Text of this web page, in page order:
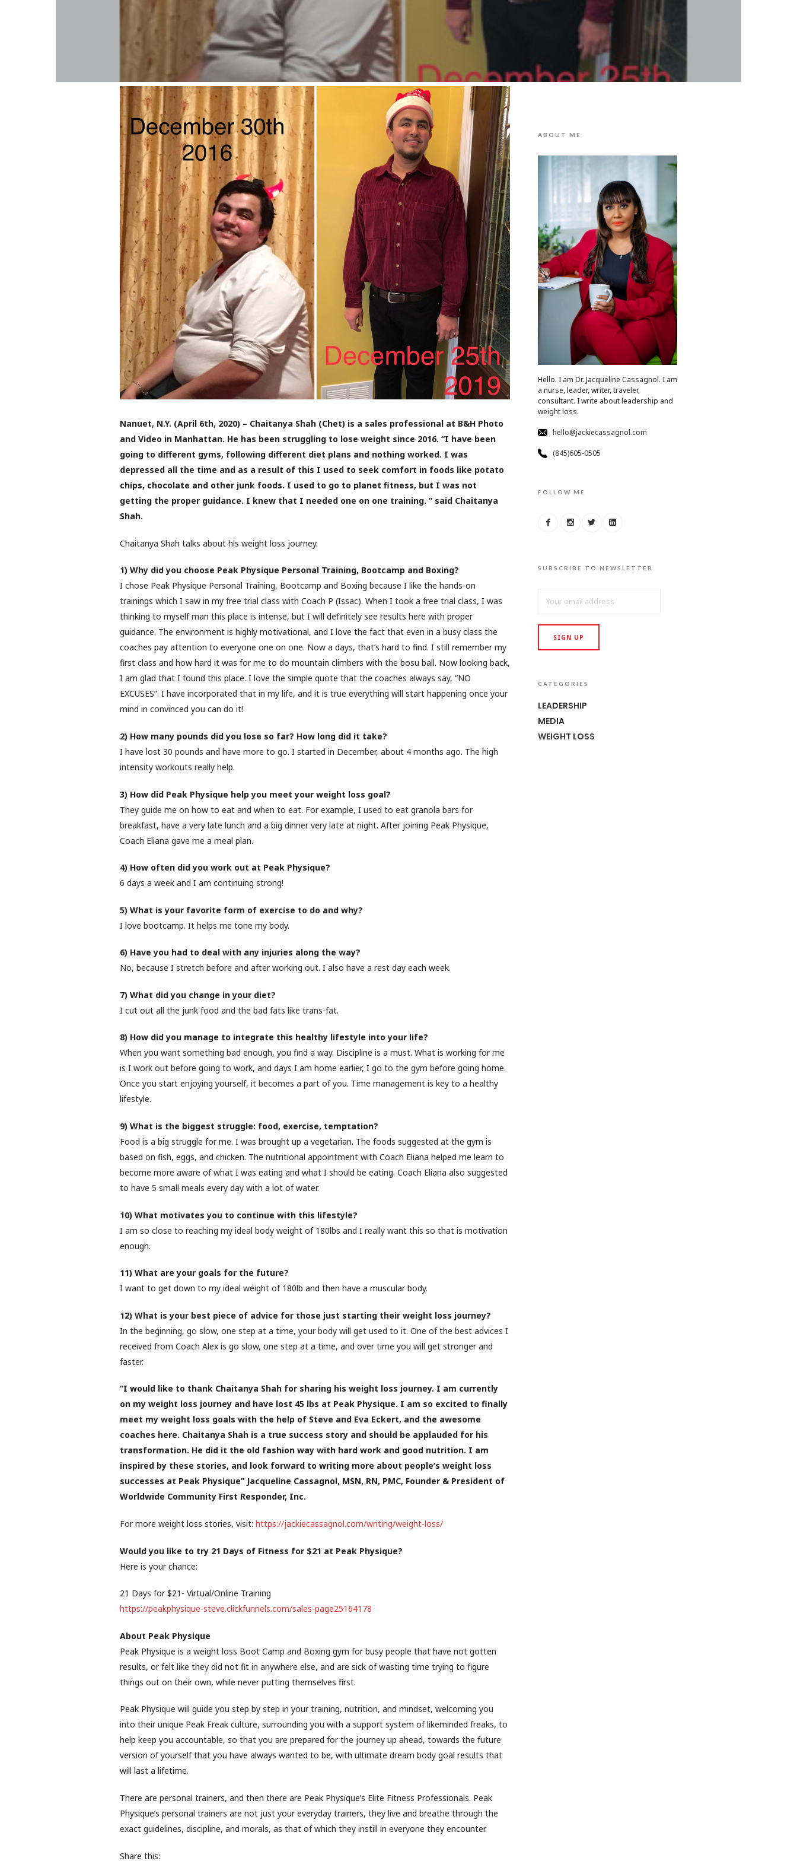
Nanuet, N.Y. (April 6th, 2020) – Chaitanya Shah (Chet) is a sales professional at B&H Photo
and Video in Manhattan. He has been struggling to lose weight since 2016. “I have been
going to different gyms, following different diet plans and nothing worked. I was
depressed all the time and as a result of this I used to seek comfort in foods like potato
chips, chocolate and other junk foods. I used to go to planet fitness, but I was not
getting the proper guidance. I knew that I needed one on one training. ” said Chaitanya
Shah.
Chaitanya Shah talks about his weight loss journey.
1) Why did you choose Peak Physique Personal Training, Bootcamp and Boxing?
I chose Peak Physique Personal Training, Bootcamp and Boxing because I like the hands-on
trainings which I saw in my free trial class with Coach P (Issac). When I took a free trial class, I was
thinking to myself man this place is intense, but I will definitely see results here with proper
guidance. The environment is highly motivational, and I love the fact that even in a busy class the
coaches pay attention to everyone one on one. Now a days, that’s hard to find. I still remember my
first class and how hard it was for me to do mountain climbers with the bosu ball. Now looking back,
I am glad that I found this place. I love the simple quote that the coaches always say, “NO
EXCUSES”. I have incorporated that in my life, and it is true everything will start happening once your
mind in convinced you can do it!
2) How many pounds did you lose so far? How long did it take?
I have lost 30 pounds and have more to go. I started in December, about 4 months ago. The high
intensity workouts really help.
3) How did Peak Physique help you meet your weight loss goal?
They guide me on how to eat and when to eat. For example, I used to eat granola bars for
breakfast, have a very late lunch and a big dinner very late at night. After joining Peak Physique,
Coach Eliana gave me a meal plan.
4) How often did you work out at Peak Physique?
6 days a week and I am continuing strong!
5) What is your favorite form of exercise to do and why?
I love bootcamp. It helps me tone my body.
6) Have you had to deal with any injuries along the way?
No, because I stretch before and after working out. I also have a rest day each week.
7) What did you change in your diet?
I cut out all the junk food and the bad fats like trans-fat.
8) How did you manage to integrate this healthy lifestyle into your life?
When you want something bad enough, you find a way. Discipline is a must. What is working for me
is I work out before going to work, and days I am home earlier, I go to the gym before going home.
Once you start enjoying yourself, it becomes a part of you. Time management is key to a healthy
lifestyle.
9) What is the biggest struggle: food, exercise, temptation?
Food is a big struggle for me. I was brought up a vegetarian. The foods suggested at the gym is
based on fish, eggs, and chicken. The nutritional appointment with Coach Eliana helped me learn to
become more aware of what I was eating and what I should be eating. Coach Eliana also suggested
to have 5 small meals every day with a lot of water.
10) What motivates you to continue with this lifestyle?
I am so close to reaching my ideal body weight of 180lbs and I really want this so that is motivation
enough.
11) What are your goals for the future?
I want to get down to my ideal weight of 180lb and then have a muscular body.
12) What is your best piece of advice for those just starting their weight loss journey?
In the beginning, go slow, one step at a time, your body will get used to it. One of the best advices I
received from Coach Alex is go slow, one step at a time, and over time you will get stronger and
faster.
“I would like to thank Chaitanya Shah for sharing his weight loss journey. I am currently
on my weight loss journey and have lost 45 lbs at Peak Physique. I am so excited to finally
meet my weight loss goals with the help of Steve and Eva Eckert, and the awesome
coaches here. Chaitanya Shah is a true success story and should be applauded for his
transformation. He did it the old fashion way with hard work and good nutrition. I am
inspired by these stories, and look forward to writing more about people’s weight loss
successes at Peak Physique” Jacqueline Cassagnol, MSN, RN, PMC, Founder & President of
Worldwide Community First Responder, Inc.
For more weight loss stories, visit: https://jackiecassagnol.com/writing/weight-loss/
Would you like to try 21 Days of Fitness for $21 at Peak Physique?
Here is your chance:
21 Days for $21- Virtual/Online Training
https://peakphysique-steve.clickfunnels.com/sales-page25164178
About Peak Physique
Peak Physique is a weight loss Boot Camp and Boxing gym for busy people that have not gotten
results, or felt like they did not fit in anywhere else, and are sick of wasting time trying to figure
things out on their own, while never putting themselves first.
Peak Physique will guide you step by step in your training, nutrition, and mindset, welcoming you
into their unique Peak Freak culture, surrounding you with a support system of likeminded freaks, to
help keep you accountable, so that you are prepared for the journey up ahead, towards the future
version of yourself that you have always wanted to be, with ultimate dream body goal results that
will last a lifetime.
There are personal trainers, and then there are Peak Physique’s Elite Fitness Professionals. Peak
Physique’s personal trainers are not just your everyday trainers, they live and breathe through the
exact guidelines, discipline, and morals, as that of which they instill in everyone they encounter.
Share this:
ABOUT ME
Hello. I am Dr. Jacqueline Cassagnol. I am
a nurse, leader, writer, traveler,
consultant. I write about leadership and
weight loss.
hello@jackiecassagnol.com
(845)605-0505
FOLLOW ME
SUBSCRIBE TO NEWSLETTER
CATEGORIES
LEADERSHIP
MEDIA
WEIGHT LOSS